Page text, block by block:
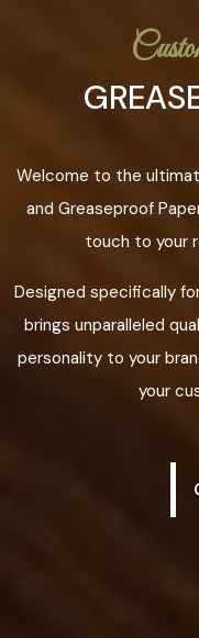
Welcome to the
and Greaseproof
touch to your
Designed specifically
brings unparalleled
personality to your
your